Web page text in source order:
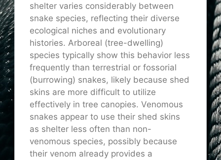
shelter varies considerably between
snake species, reflecting their diverse
ecological niches and evolutionary
histories. Arboreal (tree-dwelling)
species typically show this behavior less
frequently than terrestrial or fossorial
(burrowing) snakes, likely because shed
skins are more difficult to utilize
effectively in tree canopies. Venomous
snakes appear to use their shed skins
as shelter less often than non-
venomous species, possibly because
their venom already provides a